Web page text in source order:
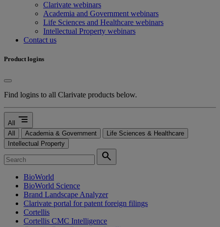
Clarivate webinars
Academia and Government webinars
Life Sciences and Healthcare webinars
Intellectual Property webinars
Contact us
Product logins
Find logins to all Clarivate products below.
All segment
All Academia & Government
Life Sciences & Healthcare
Intellectual Property
search
BioWorld
BioWorld Science
Brand Landscape Analyzer
Clarivate portal for patent foreign filings
Cortellis
Cortellis CMC Intelligence